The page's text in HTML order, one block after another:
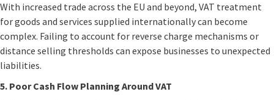
With increased trade across the EU and beyond, VAT treatment
for goods and services supplied internationally can become
complex. Failing to account for reverse charge mechanisms or
distance selling thresholds can expose businesses to unexpected
liabilities.
5. Poor Cash Flow Planning Around VAT